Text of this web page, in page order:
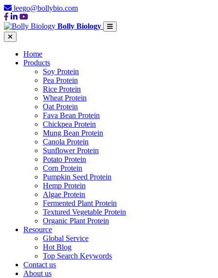
leego@bollybio.com
Bolly Biology
Home
Products
Soy Protein
Pea Protein
Rice Protein
Wheat Protein
Oat Protein
Fava Bean Protein
Chickpea Protein
Mung Bean Protein
Canola Protein
Sunflower Protein
Potato Protein
Corn Protein
Pumpkin Seed Protein
Hemp Protein
Algae Protein
Fermented Plant Protein
Textured Vegetable Protein
Organic Plant Protein
Resource
Global Service
Hot Blog
Top Search Keywords
Contact us
About us